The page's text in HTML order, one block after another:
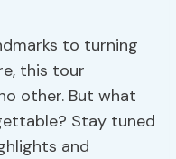
to turning
this tour
other. But what
Stay tuned
and